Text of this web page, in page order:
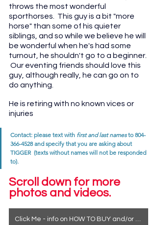
throws the most wonderful
sporthorses.  This guy is a bit "more
horse" than some of his quieter
siblings, and so while we believe he will
be wonderful when he's had some
turnout, he shouldn't go to a beginner.
Our eventing friends should love this
guy, although really, he can go on to
do anything.
He is retiring with no known vices or
injuries
Contact: please text with first and last names to 804-
366-4528 and specify that you are asking about
TIGGER  (texts without names will not be responded
to).
Scroll down for more
photos and videos.
Click Me - info on HOW TO BUY and/or how to see a horse in person